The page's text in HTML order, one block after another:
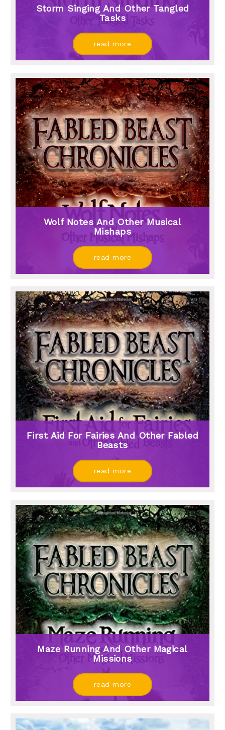
Storm Singing And Other Tangled
Tasks
read more
Wolf Notes And Other Musical
Mishaps
read more
First Aid For Fairies And Other Fabled
Beasts
read more
Maze Running And Other Magical
Missions
read more